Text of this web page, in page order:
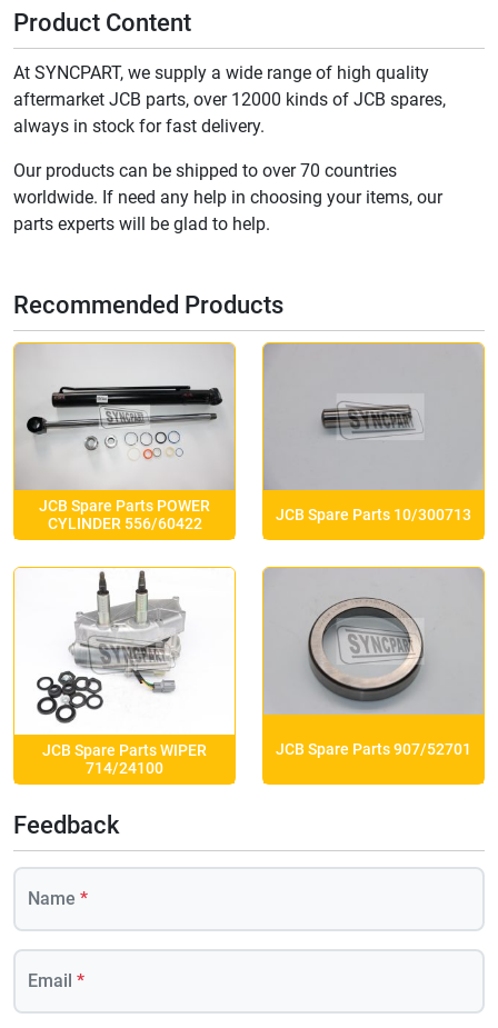
Product Content
At SYNCPART, we supply a wide range of high quality
aftermarket JCB parts, over 12000 kinds of JCB spares,
always in stock for fast delivery.
Our products can be shipped to over 70 countries
worldwide. If need any help in choosing your items, our
parts experts will be glad to help.
Recommended Products
JCB Spare Parts POWER
CYLINDER 556/60422
JCB Spare Parts 10/300713
JCB Spare Parts WIPER
714/24100
JCB Spare Parts 907/52701
Feedback
Name *
Email *